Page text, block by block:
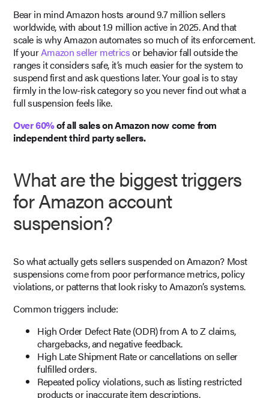
Bear in mind Amazon hosts around 9.7 million sellers
worldwide, with about 1.9 million active in 2025. And that
scale is why Amazon automates so much of its enforcement.
If yourAmazon seller metricsor behavior fall outside the
ranges it considers safe, it’s much easier for the system to
suspend first and ask questions later. Your goal is to stay
firmly in the low-risk category so you never find out what a
full suspension feels like.
Over 60%of all sales on Amazon now come from
independent third party sellers.
What are the biggest triggers
for Amazon account
suspension?
So what actually gets sellers suspended on Amazon? Most
suspensions come from poor performance metrics, policy
violations, or patterns that look risky to Amazon’s systems.
Common triggers include:
High Order Defect Rate (ODR) from A to Z claims,
chargebacks, and negative feedback.
High Late Shipment Rate or cancellations on seller
fulfilled orders.
Repeated policy violations, such as listing restricted
products or inaccurate item descriptions.